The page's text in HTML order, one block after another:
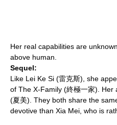
Her real capabilities are
above human.
Sequel:
Like Lei Ke Si (雷克斯), she
of The X-Family (終極一家). Her
(夏美). They both share the
devotive than Xia Mei, who is